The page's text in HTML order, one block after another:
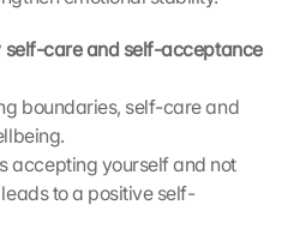
self-care and self-acceptance
boundaries, self-care and
accepting yourself and not
to a positive self-